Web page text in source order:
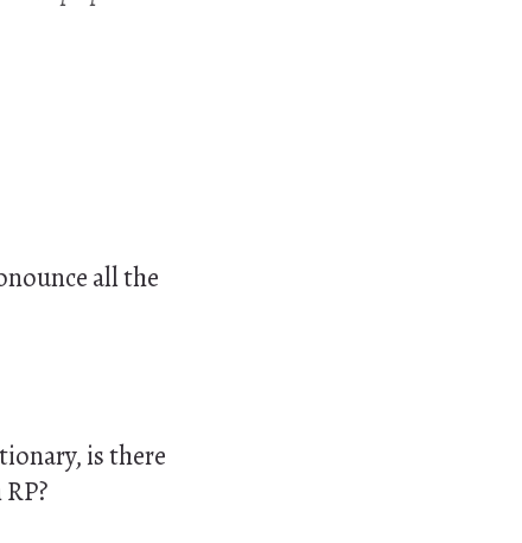
all the
is there
RP?